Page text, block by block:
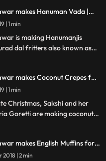
makes Hanuman Vada |
Special
11 March 2019 | 1 min
is making Hanumanjis
dal fritters also known as
outmakes Coconut Crepes for
#TyohaarKiThaali Special
11 March 2019 | 1 min
Christmas, Sakshi and her
Goretti are making coconut
and do let us know how it
makes English Muffins for
#TyohaarKiThaali Special
31 December 2018 | 2 min